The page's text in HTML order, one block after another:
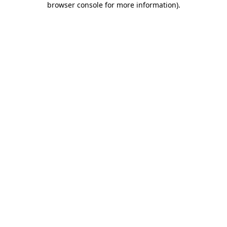
browser console for more information).